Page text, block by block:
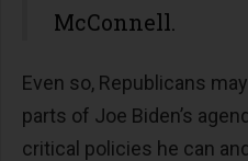
McConnell.
Even so, Republicans
parts of Joe Biden’s
critical policies he can